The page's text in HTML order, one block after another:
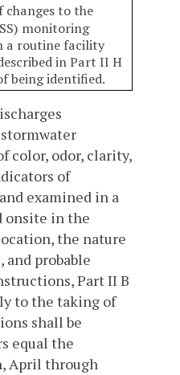
changes to the
monitoring
a routine facility
in Part II H
being identified.
color, odor, clarity,
of
examined in a
onsite in the
the nature
probable
Part II B
to the taking of
shall be
equal the
April through